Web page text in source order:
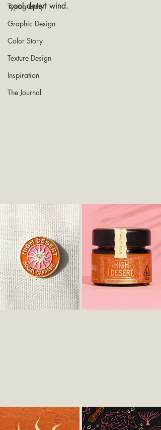
Typography
Graphic Design
Color Story
Texture Design
Inspiration
The Journal
cool desert wind.